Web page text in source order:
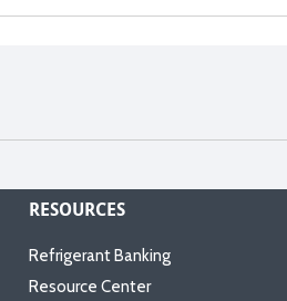
RESOURCES
Refrigerant Banking
Resource Center